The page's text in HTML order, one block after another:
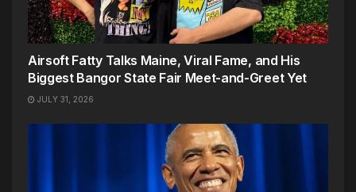
Airsoft Fatty Talks Maine, Viral Fame, and His
Biggest Bangor State Fair Meet-and-Greet Yet
JULY 31, 2026